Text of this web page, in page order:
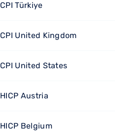
CPI Türkiye
CPI United Kingdom
CPI United States
HICP Austria
HICP Belgium